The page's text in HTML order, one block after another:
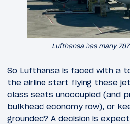
Lufthansa has many
So Lufthansa is faced with a
the airline start flying these
class seats unoccupied (and
bulkhead economy row), or
grounded? A decision is